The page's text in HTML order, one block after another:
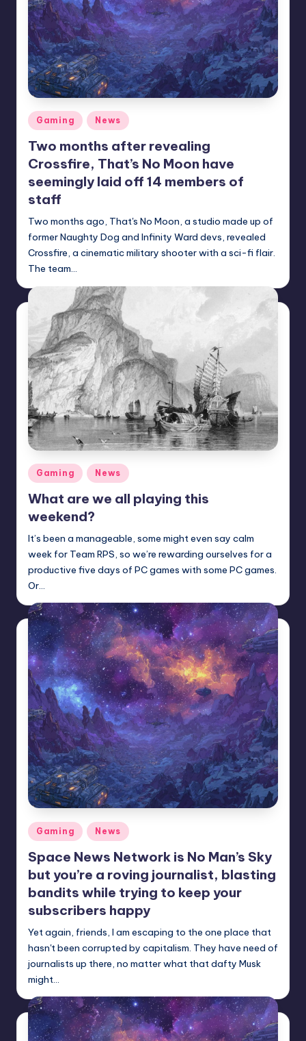
Posted
in
Gaming News
Two months after revealing
Crossfire, That’s No Moon have
seemingly laid off 14 members of
staff
Two months ago, That's No Moon, a studio made up of
former Naughty Dog and Infinity Ward devs, revealed
Crossfire, a cinematic military shooter with a sci-fi flair.
The team…
Posted
in
Gaming News
What are we all playing this
weekend?
It’s been a manageable, some might even say calm
week for Team RPS, so we’re rewarding ourselves for a
productive five days of PC games with some PC games.
Or…
Posted
in
Gaming News
Space News Network is No Man’s Sky
but you’re a roving journalist, blasting
bandits while trying to keep your
subscribers happy
Yet again, friends, I am escaping to the one place that
hasn't been corrupted by capitalism. They have need of
journalists up there, no matter what that dafty Musk
might…